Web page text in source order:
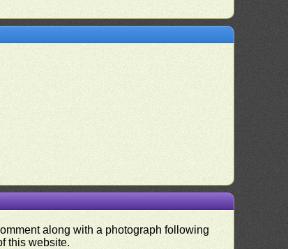
along with a photograph following
this website.